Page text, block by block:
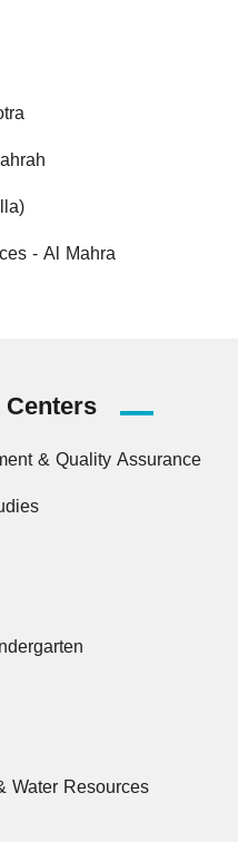
- Al Mahra
& Quality Assurance
Water Resources